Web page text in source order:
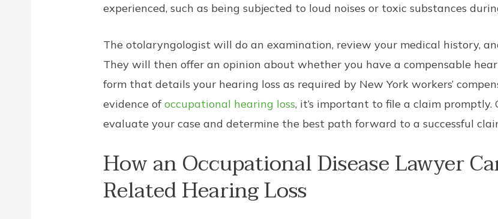
experienced, such as being subjected to loud noises or toxic substances
The otolaryngologist will do an examination, review your medical history,
They will then offer an opinion about whether you have a compensable
form that details your hearing loss as required by New York workers’
evidence ofoccupational hearing loss, it’s important to file a claim
evaluate your case and determine the best path forward to a successful
How an Occupational Disease Lawyer
Related Hearing Loss